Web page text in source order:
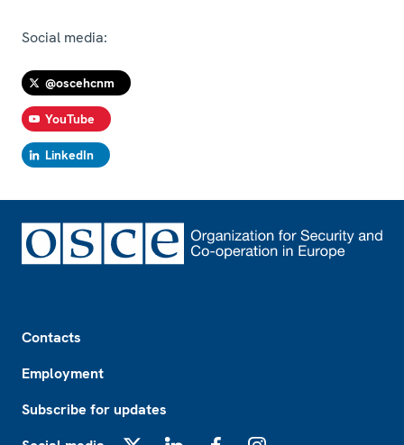
Social media:
@oscehcnm
YouTube
LinkedIn
Contacts
Employment
Subscribe for updates